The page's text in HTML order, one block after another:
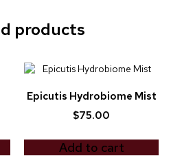
products
Epicutis Hydrobiome Mist
$75.00
Add to cart